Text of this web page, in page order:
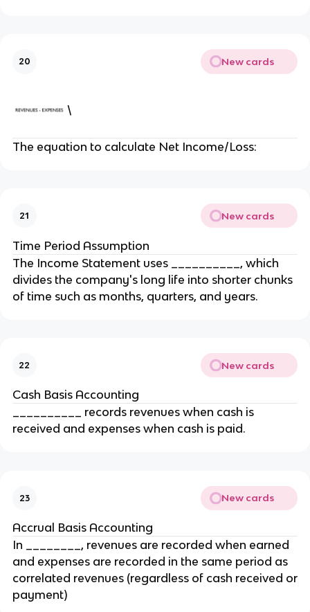
20 New cards
\
The equation to calculate Net Income/Loss:
21 New cards
Time Period Assumption
The Income Statement uses __________, which
divides the company's long life into shorter chunks
of time such as months, quarters, and years.
22 New cards
Cash Basis Accounting
__________ records revenues when cash is
received and expenses when cash is paid.
23 New cards
Accrual Basis Accounting
In ________, revenues are recorded when earned
and expenses are recorded in the same period as
correlated revenues (regardless of cash received or
payment)